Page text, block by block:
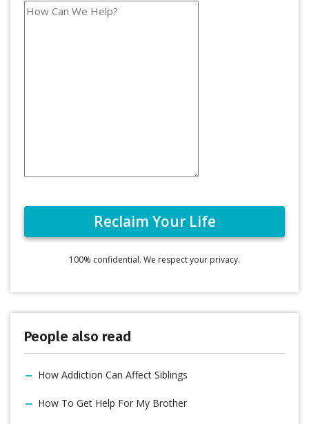
100% confidential. We respect your privacy.
People also read
How Addiction Can Affect Siblings
How To Get Help For My Brother